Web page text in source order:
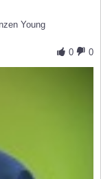
Young
0
0